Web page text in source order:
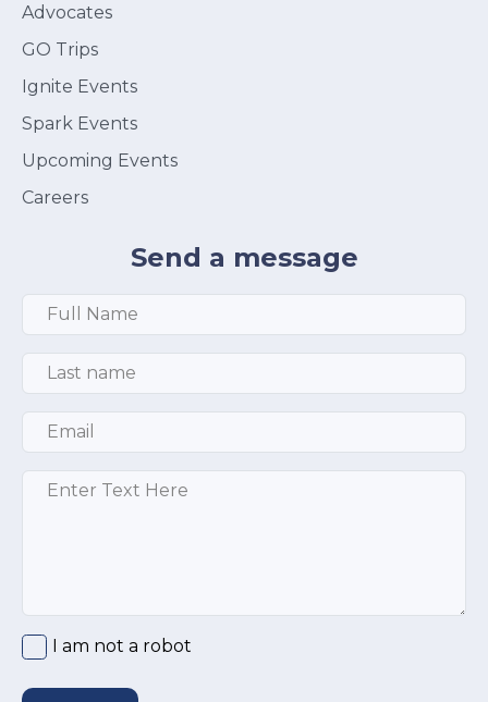
Advocates
GO Trips
Ignite Events
Spark Events
Upcoming Events
Careers
Send a message
Full Name
Last Name
Email
Message
I am not a robot